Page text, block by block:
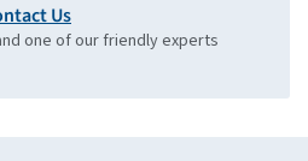
Us
one of our friendly experts